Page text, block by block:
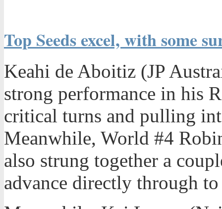
Top Seeds excel, with some
Keahi de Aboitiz (JP
strong performance in his
critical turns and pulling
Meanwhile, World #4
also strung together a
advance directly through